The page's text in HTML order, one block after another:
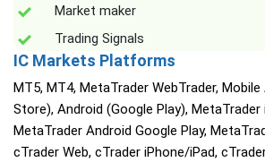
Market maker
Trading Signals
IC Markets Platforms
MT5, MT4, MetaTrader WebTrader, Mobile
Store), Android (Google Play), MetaTrader
MetaTrader Android Google Play,
cTrader Web, cTrader iPhone/iPad,